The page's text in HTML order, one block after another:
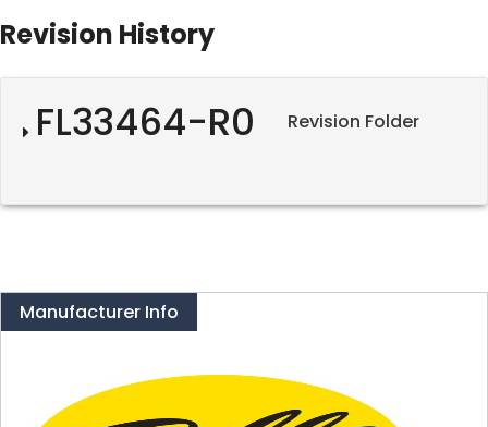
Revision History
FL33464-R0 Revision Folder
Manufacturer Info